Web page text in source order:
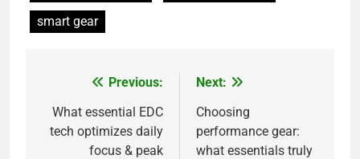
smart gear
navigation
Previous:
What essential EDC
tech optimizes daily
focus & peak
Next:
Choosing
performance gear:
what essentials truly